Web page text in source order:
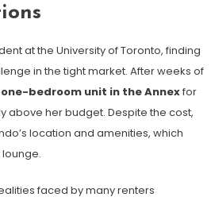
at the University of Toronto, finding
in the tight market. After weeks of
one-bedroom unit in the Annexfor
above her budget. Despite the cost,
location and amenities, which
faced by many renters